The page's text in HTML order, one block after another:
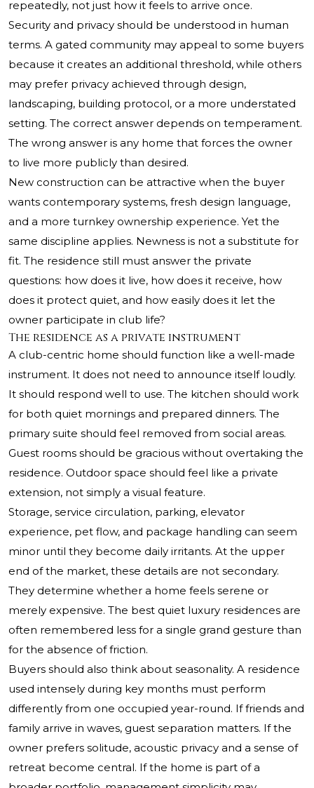
repeatedly, not just how it feels to arrive once.
Security and privacy should be understood in human
terms. A gated community may appeal to some buyers
because it creates an additional threshold, while others
may prefer privacy achieved through design,
landscaping, building protocol, or a more understated
setting. The correct answer depends on temperament.
The wrong answer is any home that forces the owner
to live more publicly than desired.
New construction can be attractive when the buyer
wants contemporary systems, fresh design language,
and a more turnkey ownership experience. Yet the
same discipline applies. Newness is not a substitute for
fit. The residence still must answer the private
questions: how does it live, how does it receive, how
does it protect quiet, and how easily does it let the
owner participate in club life?
The residence as a private instrument
A club-centric home should function like a well-made
instrument. It does not need to announce itself loudly.
It should respond well to use. The kitchen should work
for both quiet mornings and prepared dinners. The
primary suite should feel removed from social areas.
Guest rooms should be gracious without overtaking the
residence. Outdoor space should feel like a private
extension, not simply a visual feature.
Storage, service circulation, parking, elevator
experience, pet flow, and package handling can seem
minor until they become daily irritants. At the upper
end of the market, these details are not secondary.
They determine whether a home feels serene or
merely expensive. The best quiet luxury residences are
often remembered less for a single grand gesture than
for the absence of friction.
Buyers should also think about seasonality. A residence
used intensely during key months must perform
differently from one occupied year-round. If friends and
family arrive in waves, guest separation matters. If the
owner prefers solitude, acoustic privacy and a sense of
retreat become central. If the home is part of a